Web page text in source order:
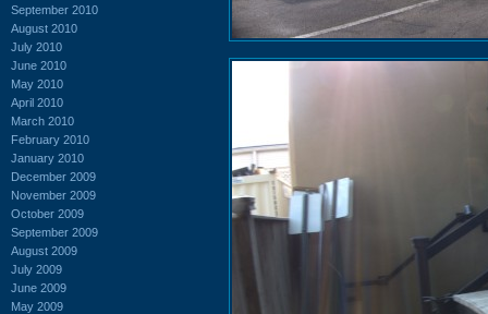
September 2010
August 2010
July 2010
June 2010
May 2010
April 2010
March 2010
February 2010
January 2010
December 2009
November 2009
October 2009
September 2009
August 2009
July 2009
June 2009
May 2009